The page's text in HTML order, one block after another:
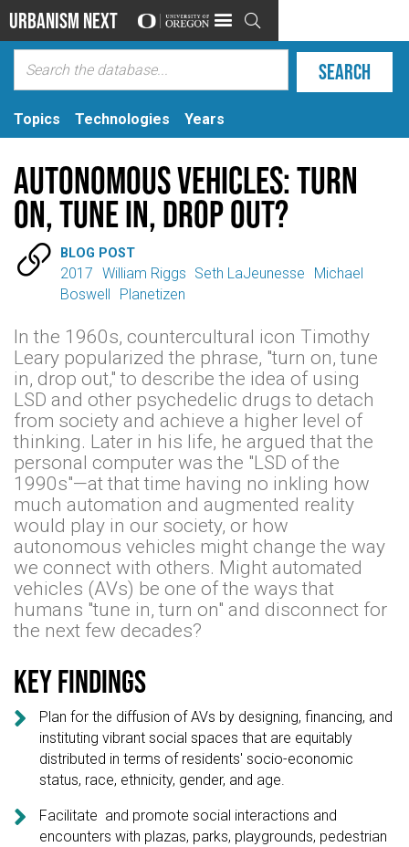
Urbanism Next 
Topics Technologies Years
Autonomous Vehicles: Turn
On, Tune In, Drop Out?
 BLOG POST
2017 William Riggs Seth LaJeunesse
Michael
Boswell
Planetizen
In the 1960s, countercultural icon Timothy
Leary popularized the phrase, "turn on, tune
in, drop out," to describe the idea of using
LSD and other psychedelic drugs to detach
from society and achieve a higher level of
thinking. Later in his life, he argued that the
personal computer was the "LSD of the
1990s"—at that time having no inkling how
much automation and augmented reality
would play in our society, or how
autonomous vehicles might change the way
we connect with others. Might automated
vehicles (AVs) be one of the ways that
humans "tune in, turn on" and disconnect for
the next few decades?
Key findings

Plan for the diffusion of AVs by designing, financing, and
instituting vibrant social spaces that are equitably
distributed in terms of residents' socio-economic
status, race, ethnicity, gender, and age.

Facilitate and promote social interactions and
encounters with plazas, parks, playgrounds, pedestrian